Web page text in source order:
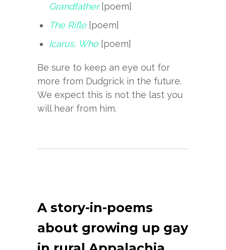
Grandfather[poem]
The Rifle[poem]
Icarus, Who[poem]
Be sure to keep an eye out for
more from Dudgrick in the future.
We expect this is not the last you
will hear from him.
A story-in-poems
about growing up gay